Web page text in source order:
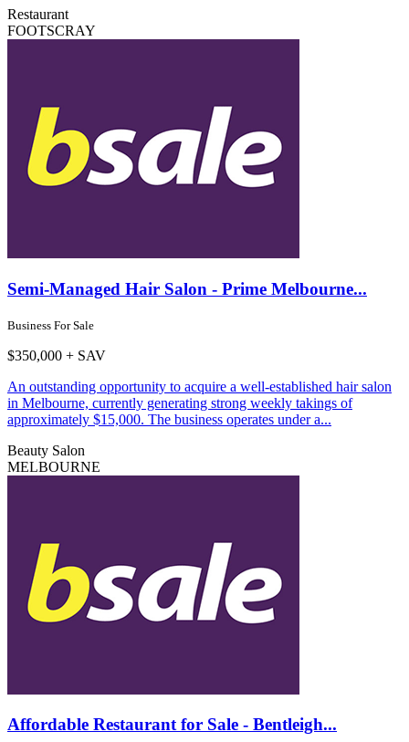
Restaurant
FOOTSCRAY
Semi-Managed Hair Salon - Prime Melbourne...
Business For Sale
$350,000 + SAV
An outstanding opportunity to acquire a well-established hair salon
in Melbourne, currently generating strong weekly takings of
approximately $15,000. The business operates under a...
Beauty Salon
MELBOURNE
Affordable Restaurant for Sale - Bentleigh...